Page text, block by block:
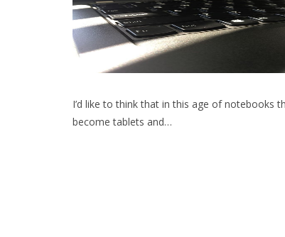
I’d like to think that in this age of notebooks
become tablets and…